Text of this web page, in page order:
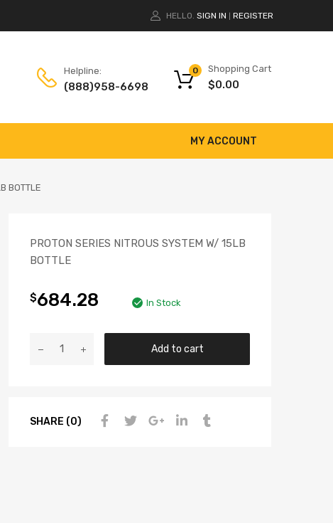
HELLO. SIGN IN REGISTER
Helpline:
(888)958-6698
Shopping Cart
$0.00
0
MY ACCOUNT
BOTTLE
PROTON SERIES NITROUS SYSTEM W/ 15LB
BOTTLE
$684.28 In Stock
Add to cart
SHARE (0)